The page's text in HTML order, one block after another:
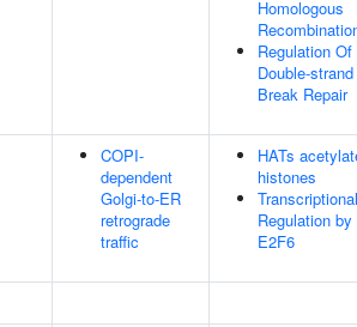
Homologous
Regulation Of
Double-strand
Break Repair
COPI-
dependent
Golgi-to-ER
retrograde
traffic
HATs
histones
Transcriptional
Regulation by
E2F6